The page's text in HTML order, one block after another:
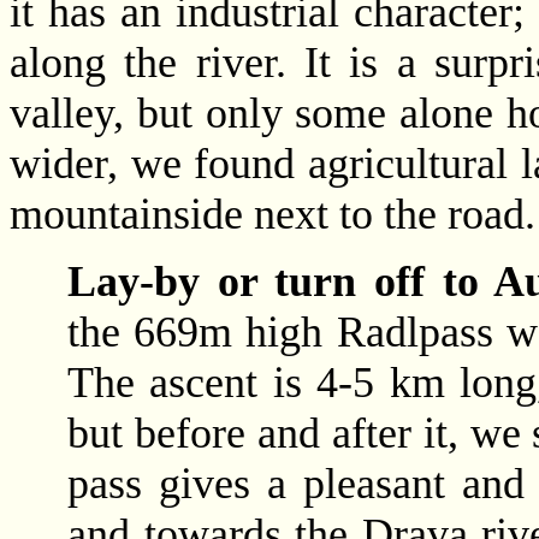
it has an industrial
along the river. It is a
valley, but only some alone
wider, we found agricultural
mountainside next to the road.
Lay-by or turn off to
the 669m high Radlpass
The ascent is 4-5 km
but before and after it, we
pass gives a pleasant